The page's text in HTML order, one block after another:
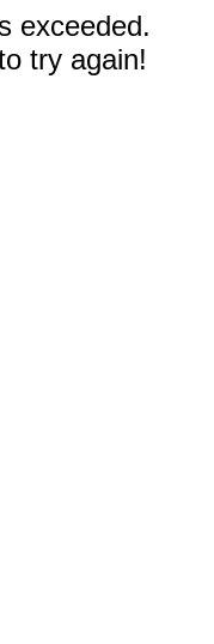
exceeded.
try again!